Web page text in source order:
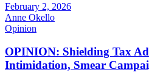
February 2, 2026
Anne Okello
Opinion
OPINION: Shielding Tax
Intimidation, Smear